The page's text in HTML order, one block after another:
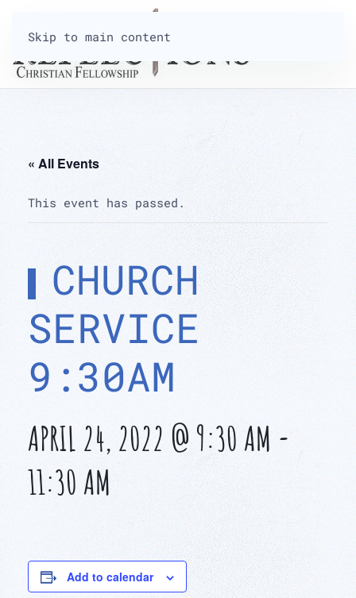
Skip to main content
« All Events
This event has passed.
CHURCH
SERVICE
9:30AM
APRIL 24, 2022 @ 9:30 AM -
11:30 AM
Add to calendar